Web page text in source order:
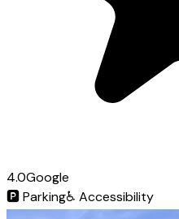
4.0Google
🅿️Parking♿ Accessibility